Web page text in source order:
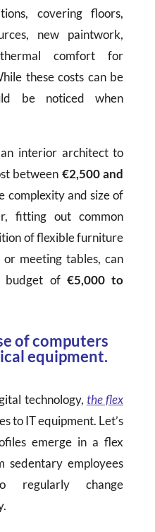
covering floors,
new paintwork,
comfort for
these costs can be
be noticed when
an interior architect to
between €2,500 and
complexity and size of
fitting out common
of flexible furniture
meeting tables, can
budget of €5,000 to
of computers
equipment.
technology, the flex
to IT equipment. Let’s
emerge in a flex
sedentary employees
regularly change